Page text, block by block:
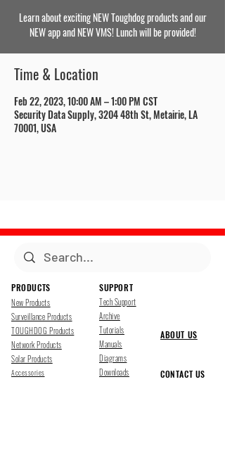
Learn about exciting NEW Toughdog products and our
NEW app and NEW VMS! Lunch will be provided!
Time & Location
Feb 22, 2023, 10:00 AM – 1:00 PM CST
Security Data Supply, 3204 48th St, Metairie, LA
70001, USA
PRODUCTS
New Products
Surveillance Products
TOUGHDOG Products
Network Products
Solar Products
Accessories
SUPPORT
Tech Support
Archive
Tutorials
Manuals
Diagrams
Downloads
ABOUT US
CONTACT US